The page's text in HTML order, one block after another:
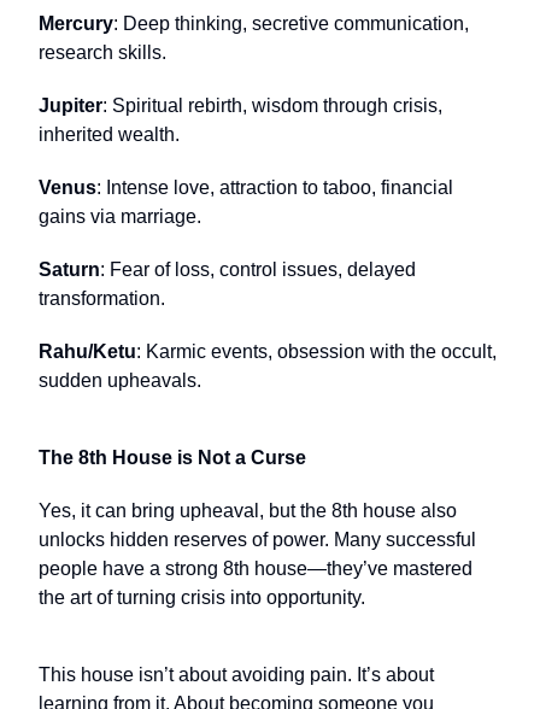
Mercury: Deep thinking, secretive communication,
research skills.
Jupiter: Spiritual rebirth, wisdom through crisis,
inherited wealth.
Venus: Intense love, attraction to taboo, financial
gains via marriage.
Saturn: Fear of loss, control issues, delayed
transformation.
Rahu/Ketu: Karmic events, obsession with the occult,
sudden upheavals.
The 8th House is Not a Curse
Yes, it can bring upheaval, but the 8th house also
unlocks hidden reserves of power. Many successful
people have a strong 8th house—they’ve mastered
the art of turning crisis into opportunity.
This house isn’t about avoiding pain. It’s about
learning from it. About becoming someone you